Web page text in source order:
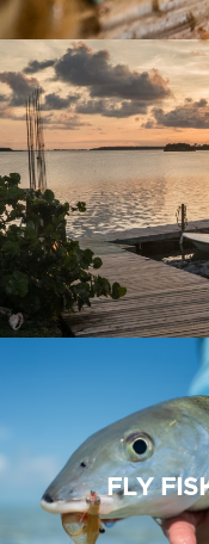
FLY